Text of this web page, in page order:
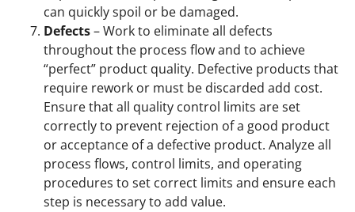
can quickly spoil or be damaged.
Defects– Work to eliminate all defects
throughout the process flow and to achieve
“perfect” product quality. Defective products that
require rework or must be discarded add cost.
Ensure that all quality control limits are set
correctly to prevent rejection of a good product
or acceptance of a defective product. Analyze all
process flows, control limits, and operating
procedures to set correct limits and ensure each
step is necessary to add value.